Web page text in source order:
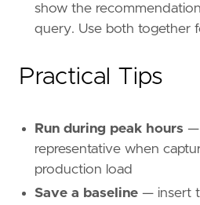
show the
query. Use both together
Practical Tips
Run during peak hours —
representative when
production load
Save a baseline — insert